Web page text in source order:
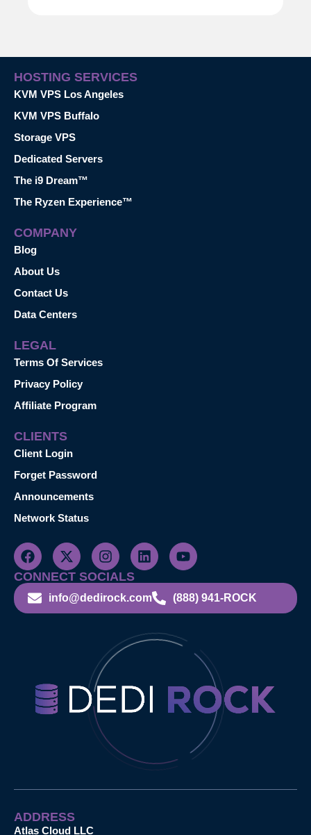
HOSTING SERVICES
KVM VPS Los Angeles
KVM VPS Buffalo
Storage VPS
Dedicated Servers
The i9 Dream™
The Ryzen Experience™
COMPANY
Blog
About Us
Contact Us
Data Centers
LEGAL
Terms Of Services
Privacy Policy
Affiliate Program
CLIENTS
Client Login
Forget Password
Announcements
Network Status
CONNECT SOCIALS
info@dedirock.com (888) 941-ROCK
ADDRESS
Atlas Cloud LLC